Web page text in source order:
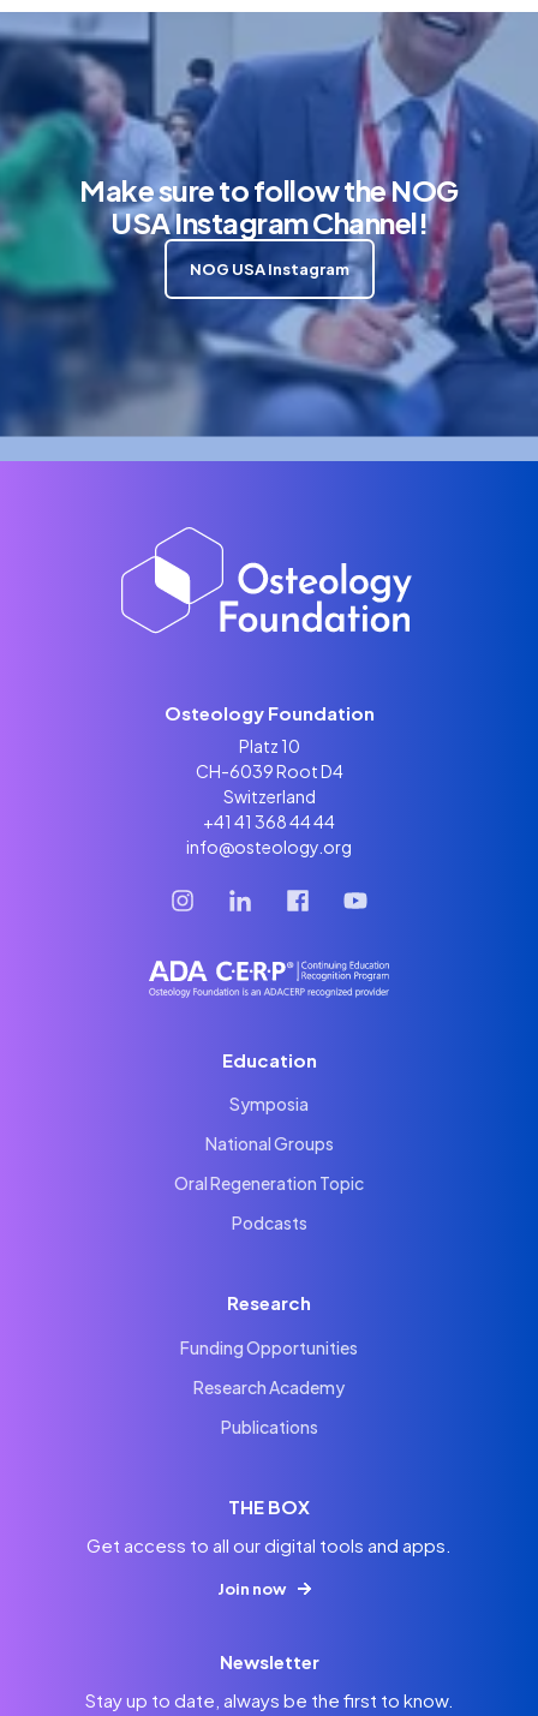
Make sure to follow the NOG
USA Instagram Channel!
NOG USA Instagram
Osteology Foundation
Platz 10
CH-6039 Root D4
Switzerland
+41 41 368 44 44
info@osteology.org
Education
Symposia
National Groups
Oral Regeneration Topic
Podcasts
Research
Funding Opportunities
Research Academy
Publications
THE BOX
Get access to all our digital tools and apps.
Join now
Newsletter
Stay up to date, always be the first to know.